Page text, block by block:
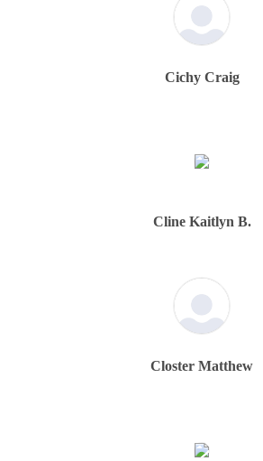
Cichy Craig
Cline Kaitlyn B.
Closter Matthew